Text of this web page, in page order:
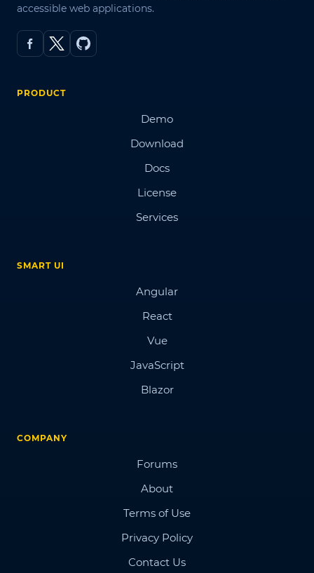
accessible web applications.
PRODUCT
Demo
Download
Docs
License
Services
SMART UI
Angular
React
Vue
JavaScript
Blazor
COMPANY
Forums
About
Terms of Use
Privacy Policy
Contact Us